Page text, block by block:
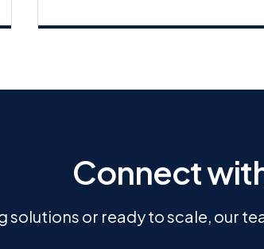
Connect
solutions or ready to scale, our